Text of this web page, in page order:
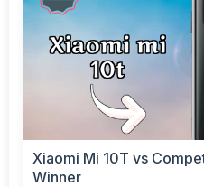
Xiaomi Mi 10T vs
Winner